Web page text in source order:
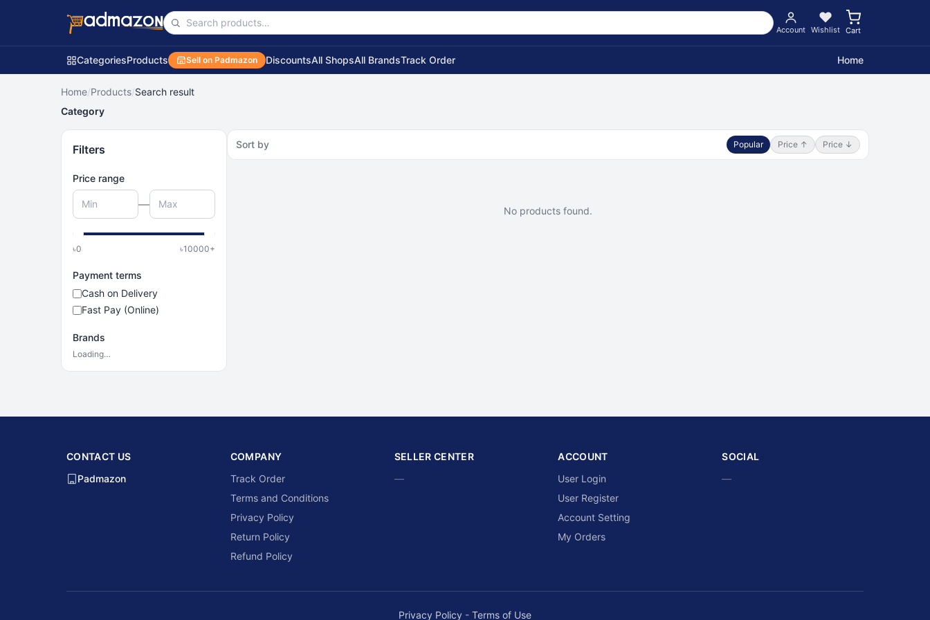
Account Wishlist Cart
CategoriesProducts Sell on Padmazon DiscountsAll ShopsAll BrandsTrack Order Home
Home/Products/Search result
Category
Filters
Price range
—
৳0 ৳10000+
Payment terms
Cash on Delivery
Fast Pay (Online)
Brands
Loading…
Sort by Popular Price ↑ Price ↓
No products found.
CONTACT US
Padmazon
COMPANY
Track Order
Terms and Conditions
Privacy Policy
Return Policy
Refund Policy
SELLER CENTER
—
ACCOUNT
User Login
User Register
Account Setting
My Orders
SOCIAL
—
Privacy Policy - Terms of Use